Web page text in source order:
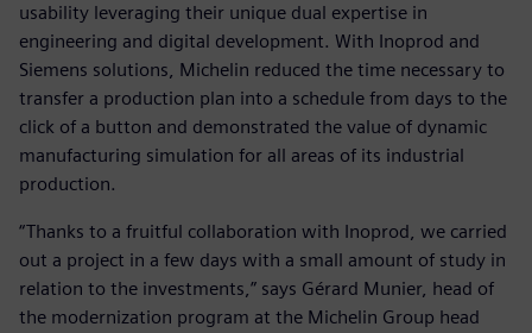
usability leveraging their unique dual expertise in
engineering and digital development. With Inoprod and
Siemens solutions, Michelin reduced the time necessary to
transfer a production plan into a schedule from days to the
click of a button and demonstrated the value of dynamic
manufacturing simulation for all areas of its industrial
production.
“Thanks to a fruitful collaboration with Inoprod, we carried
out a project in a few days with a small amount of study in
relation to the investments,” says Gérard Munier, head of
the modernization program at the Michelin Group head